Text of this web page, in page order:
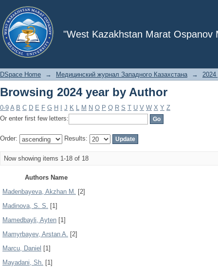
"West Kazakhstan Marat Ospanov
Browsing 2024 year by Author
DSpace Home → Медицинский журнал Западного Казахстана → 2024
Browsing 2024 year by Author
0-9 A B C D E F G H J K L M N O P Q R S T U V W X Y Z
Or enter first few letters:
Order: Results:
Now showing items 1-18 of 18
Authors Name
Madenbayeva, Akzhan M. [2]
Madinova, S. S. [1]
Mamedbayli, Ayten [1]
Mamyrbayev, Arstan A. [2]
Marcu, Daniel [1]
Mayadani, Sh. [1]